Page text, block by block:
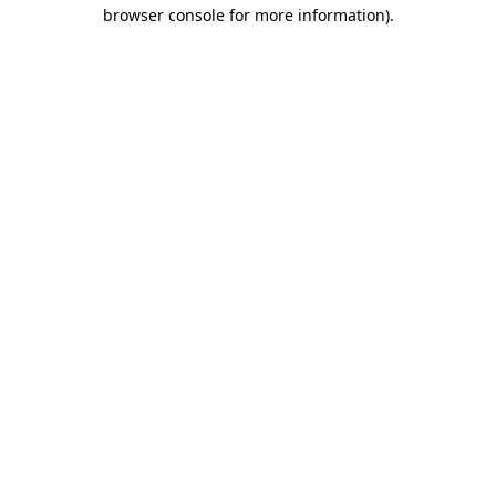
browser console for more information).